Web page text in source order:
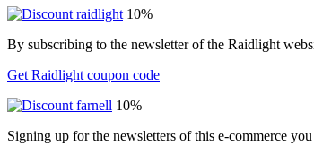
10%
By subscribing to the newsletter of the Raidlight
Get Raidlight coupon code
10%
Signing up for the newsletters of this e-commerce